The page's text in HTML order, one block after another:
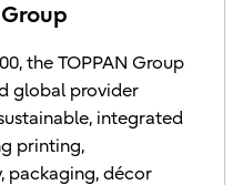
the TOPPAN Group
global provider
integrated
printing,
packaging, décor